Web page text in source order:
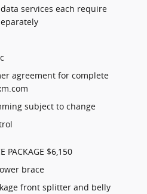
services each require
agreement for complete
subject to change
PACKAGE $6,150
brace
front splitter and belly